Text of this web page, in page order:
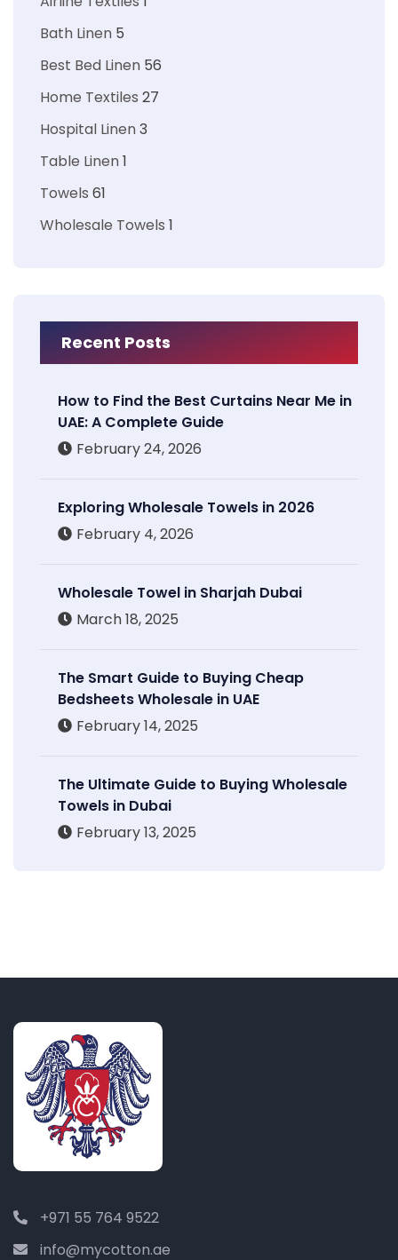
Bath Linen 5
Best Bed Linen 56
Home Textiles 27
Hospital Linen3
Table Linen1
Towels 61
Wholesale Towels 1
Recent Posts
How to Find the Best Curtains Near Me in
UAE: A Complete Guide
February 24, 2026
Exploring Wholesale Towels in 2026
February 4, 2026
Wholesale Towel in Sharjah Dubai
March 18, 2025
The Smart Guide to Buying Cheap
Bedsheets Wholesale in UAE
February 14, 2025
The Ultimate Guide to Buying Wholesale
Towels in Dubai
February 13, 2025
+971 55 764 9522
info@mycotton.ae